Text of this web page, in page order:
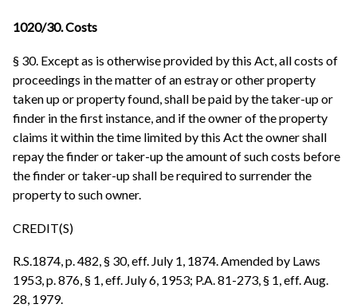
1020/30. Costs
§ 30. Except as is otherwise provided by this Act, all costs of
proceedings in the matter of an estray or other property
taken up or property found, shall be paid by the taker-up or
finder in the first instance, and if the owner of the property
claims it within the time limited by this Act the owner shall
repay the finder or taker-up the amount of such costs before
the finder or taker-up shall be required to surrender the
property to such owner.
CREDIT(S)
R.S.1874, p. 482, § 30, eff. July 1, 1874. Amended by Laws
1953, p. 876, § 1, eff. July 6, 1953; P.A. 81-273, § 1, eff. Aug.
28, 1979.